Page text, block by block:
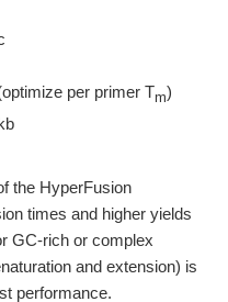
per primer Tm)
the HyperFusion
times and higher yields
GC-rich or complex
and extension) is
performance.